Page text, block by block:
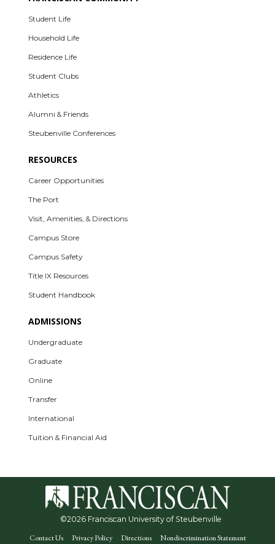
Student Life
Household Life
Residence Life
Student Clubs
Athletics
Alumni & Friends
Steubenville Conferences
RESOURCES
Career Opportunities
The Port
Visit, Amenities, & Directions
Campus Store
Campus Safety
Title IX Resources
Student Handbook
ADMISSIONS
Undergraduate
Graduate
Online
Transfer
International
Tuition & Financial Aid
©2026 Franciscan University of Steubenville
Contact Us Privacy Policy Directions Nondiscrimination Statement